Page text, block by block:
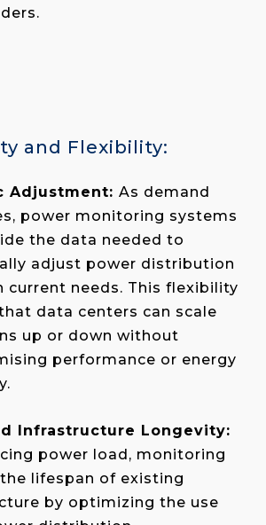
and Flexibility:
Adjustment: As demand
power monitoring systems
the data needed to
adjust power distribution
current needs. This flexibility
data centers can scale
up or down without
performance or energy
Infrastructure Longevity:
power load, monitoring
lifespan of existing
by optimizing the use